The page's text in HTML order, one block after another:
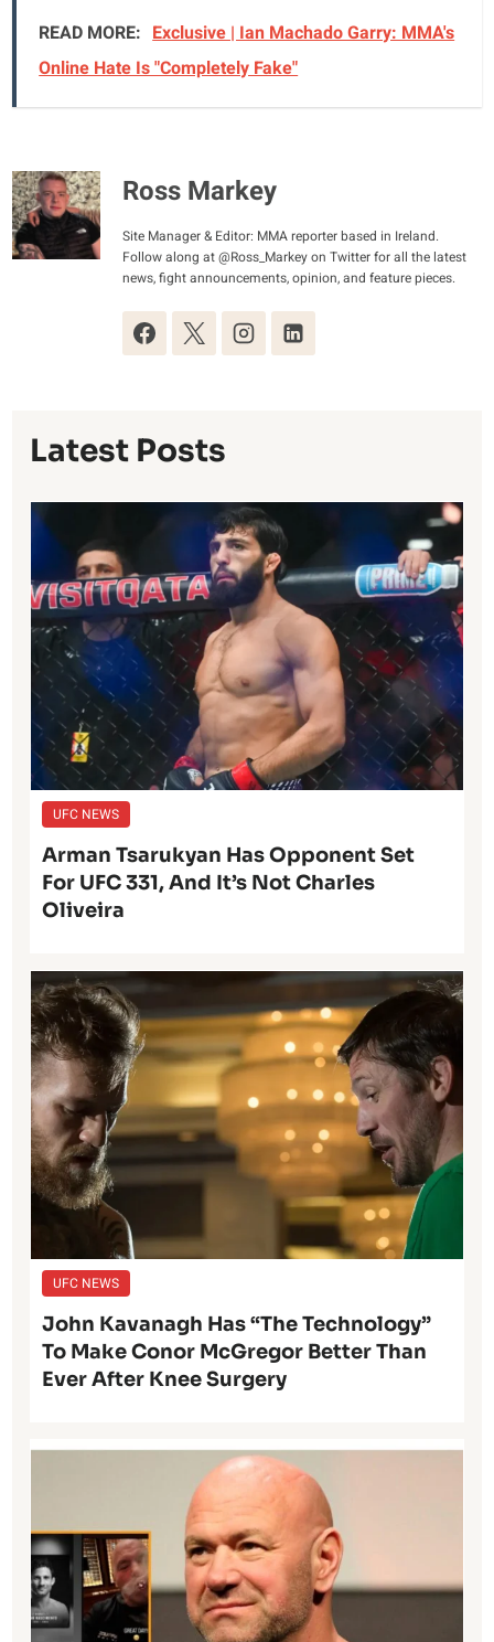
READ MORE: Exclusive | Ian Machado Garry: MMA's
Online Hate Is "Completely Fake"
Ross Markey
Site Manager & Editor: MMA reporter based in Ireland.
Follow along at @Ross_Markey on Twitter for all the latest
news, fight announcements, opinion, and feature pieces.
Latest Posts
UFC NEWS
Arman Tsarukyan Has Opponent Set
For UFC 331, And It’s Not Charles
Oliveira
UFC NEWS
John Kavanagh Has “The Technology”
To Make Conor McGregor Better Than
Ever After Knee Surgery